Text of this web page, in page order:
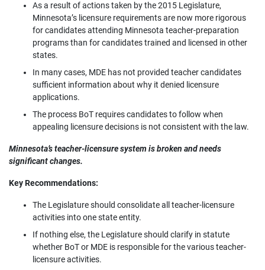
As a result of actions taken by the 2015 Legislature,
Minnesota’s licensure requirements are now more rigorous
for candidates attending Minnesota teacher-preparation
programs than for candidates trained and licensed in other
states.
In many cases, MDE has not provided teacher candidates
sufficient information about why it denied licensure
applications.
The process BoT requires candidates to follow when
appealing licensure decisions is not consistent with the law.
Minnesota’s teacher-licensure system is broken and needs
significant changes.
Key Recommendations:
The Legislature should consolidate all teacher-licensure
activities into one state entity.
If nothing else, the Legislature should clarify in statute
whether BoT or MDE is responsible for the various teacher-
licensure activities.